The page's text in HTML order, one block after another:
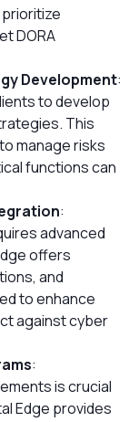
DORA
Development:
to develop
This
manage risks
functions can
:
advanced
offers
and
to enhance
against cyber
:
is crucial
Edge provides